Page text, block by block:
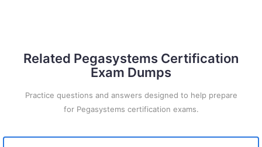
Related Pegasystems Certification
Exam Dumps
Practice questions and answers designed to help prepare
for Pegasystems certification exams.